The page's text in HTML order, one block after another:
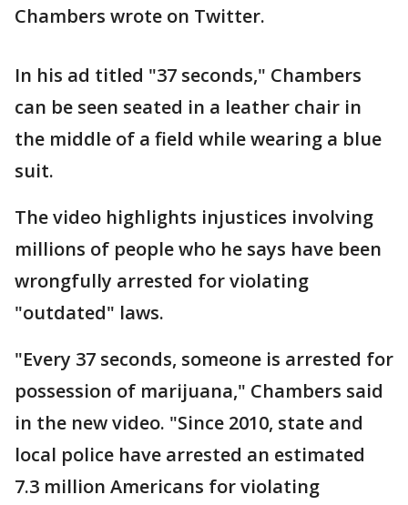
Chambers wrote on Twitter.
In his ad titled "37 seconds," Chambers
can be seen seated in a leather chair in
the middle of a field while wearing a blue
suit.
The video highlights injustices involving
millions of people who he says have been
wrongfully arrested for violating
"outdated" laws.
"Every 37 seconds, someone is arrested for
possession of marijuana," Chambers said
in the new video. "Since 2010, state and
local police have arrested an estimated
7.3 million Americans for violating